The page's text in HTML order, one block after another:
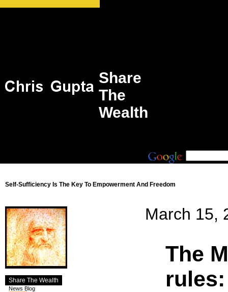
Share
The
Wealth
Self-Sufficiency Is The Key To Empowerment And Freedom
Share The Wealth
News Blog
March 15,
The
rules: